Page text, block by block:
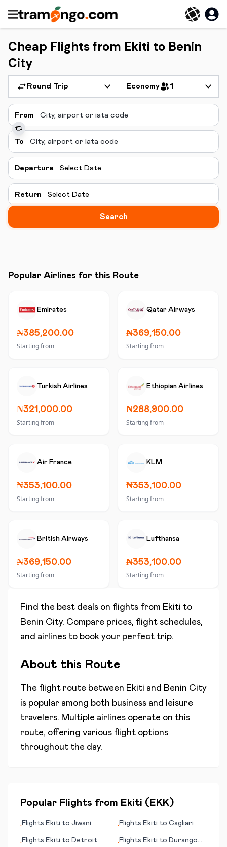
Cheap Flights from Ekiti to Benin
City
Round Trip Economy 1
From
To
Departure Select Date
Return Select Date
Search
Popular Airlines for this Route
Emirates
₦385,200.00
Starting from
Qatar Airways
₦369,150.00
Starting from
Turkish Airlines
₦321,000.00
Starting from
Ethiopian Airlines
₦288,900.00
Starting from
Air France
₦353,100.00
Starting from
KLM
₦353,100.00
Starting from
British Airways
₦369,150.00
Starting from
Lufthansa
₦353,100.00
Starting from
Find the best deals on flights from Ekiti to
Benin City. Compare prices, flight schedules,
and airlines to book your perfect trip.
About this Route
The flight route between Ekiti and Benin City
is popular among both business and leisure
travelers. Multiple airlines operate on this
route, offering various flight options
throughout the day.
Popular Flights from Ekiti ( EKK)
•Flights Ekiti to Jiwani •Flights Ekiti to Cagliari
•Flights Ekiti to Detroit •Flights Ekiti to Durango